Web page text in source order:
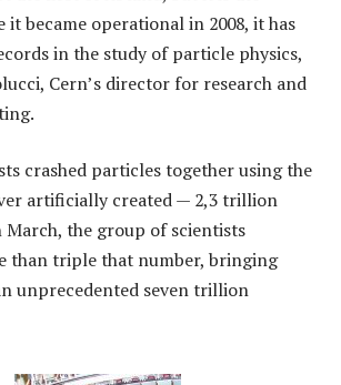
it became operational in 2008, it has
in the study of particle physics,
Cern’s director for research and
crashed particles together using the
artificially created — 2,3 trillion
the group of scientists
than triple that number, bringing
unprecedented seven trillion